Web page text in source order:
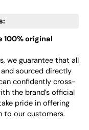
100% original
we guarantee that all
sourced directly
confidently cross-
the brand’s official
pride in offering
to our customers.